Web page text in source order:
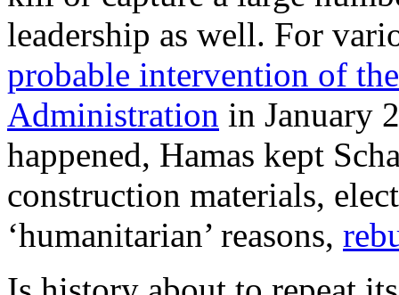
leadership as well. For
probable intervention of
Administration in January
happened, Hamas kept
construction materials,
‘humanitarian’ reasons,